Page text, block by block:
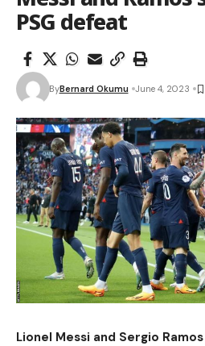
PSG defeat
ByBernard Okumu June 4, 2023
Lionel Messi and Sergio